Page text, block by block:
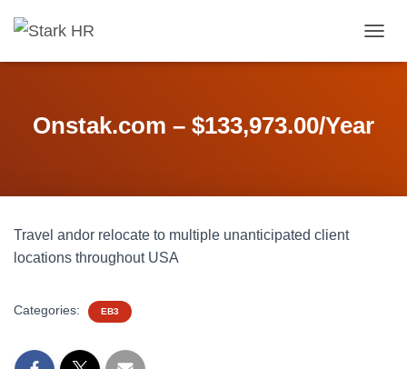
O
I
Onstak.com – $133,973.00/Year
Travel andor relocate to multiple unanticipated client
locations throughout USA
Categories: EB3